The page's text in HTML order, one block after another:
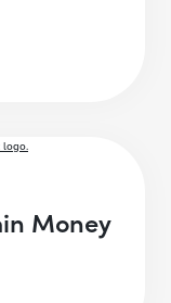
Money